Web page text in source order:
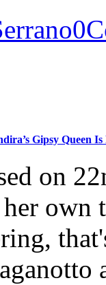
0
Gipsy Queen
on
own